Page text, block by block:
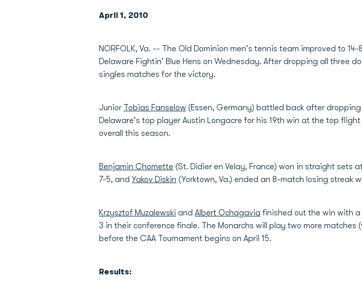
April 1, 2010
NORFOLK, Va. -- The Old Dominion men's tennis team improved to
Delaware Fightin' Blue Hens on Wednesday. After dropping all three
singles matches for the victory.
Junior Tobias Fanselow (Essen, Germany) battled back after
Delaware's top player Austin Longacre for his 19th win at the top
overall this season.
Benjamin Chomette (St. Didier en Velay, France) won in straight sets
7-5, and Yakov Diskin (Yorktown, Va.) ended an 8-match losing streak
Krzysztof Muzalewski and Albert Ochagavia finished out the win with
3 in their conference finale. The Monarchs will play two more matches
before the CAA Tournament begins on April 15.
Results: